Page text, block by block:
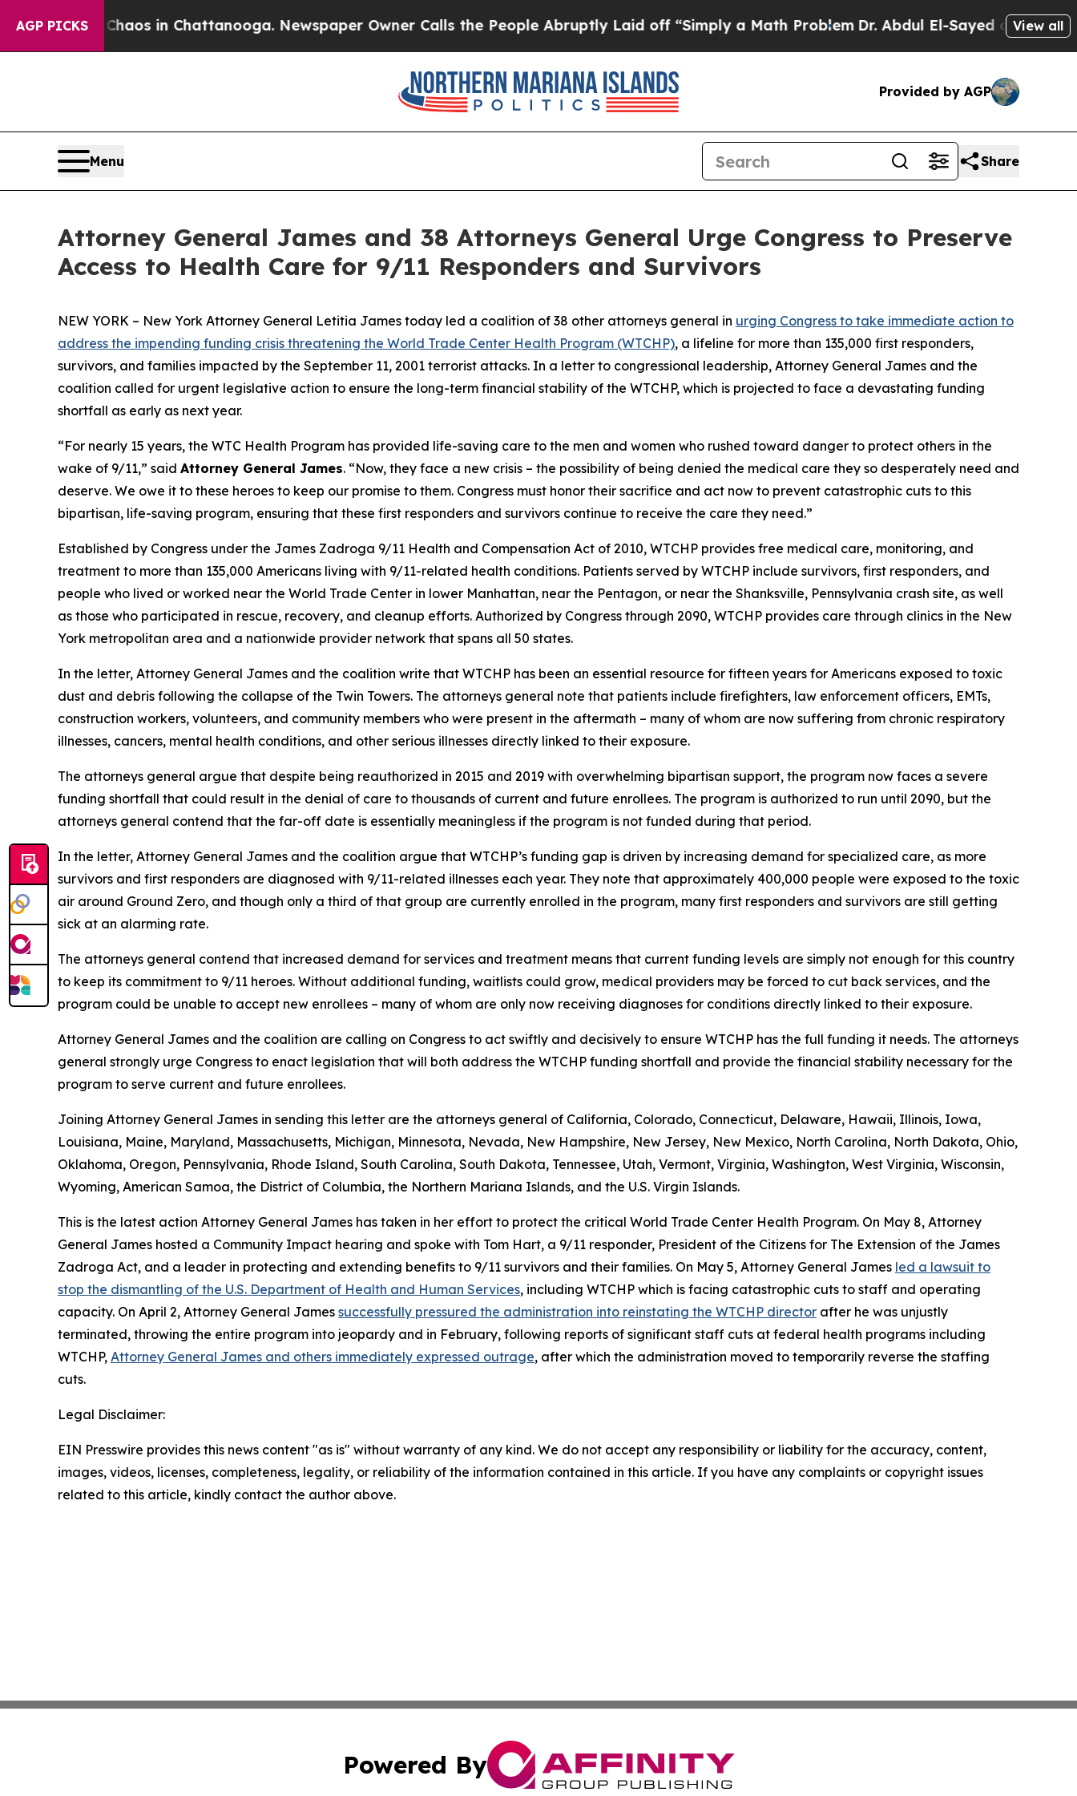
AGP PICKSChaos in Chattanooga. Newspaper Owner Calls the People Abruptly Laid off “Simply a Math ProblemDr. Abdul El-Sayed on HistoricView all
Provided by AGP
Menu Share
Attorney General James and 38 Attorneys General Urge Congress to Preserve
Access to Health Care for 9/11 Responders and Survivors
NEW YORK – New York Attorney General Letitia James today led a coalition of 38 other attorneys general in urging Congress to take immediate action to
address the impending funding crisis threatening the World Trade Center Health Program (WTCHP), a lifeline for more than 135,000 first responders,
survivors, and families impacted by the September 11, 2001 terrorist attacks. In a letter to congressional leadership, Attorney General James and the
coalition called for urgent legislative action to ensure the long-term financial stability of the WTCHP, which is projected to face a devastating funding
shortfall as early as next year.
“For nearly 15 years, the WTC Health Program has provided life-saving care to the men and women who rushed toward danger to protect others in the
wake of 9/11,” said Attorney General James. “Now, they face a new crisis – the possibility of being denied the medical care they so desperately need and
deserve. We owe it to these heroes to keep our promise to them. Congress must honor their sacrifice and act now to prevent catastrophic cuts to this
bipartisan, life-saving program, ensuring that these first responders and survivors continue to receive the care they need.”
Established by Congress under the James Zadroga 9/11 Health and Compensation Act of 2010, WTCHP provides free medical care, monitoring, and
treatment to more than 135,000 Americans living with 9/11-related health conditions. Patients served by WTCHP include survivors, first responders, and
people who lived or worked near the World Trade Center in lower Manhattan, near the Pentagon, or near the Shanksville, Pennsylvania crash site, as well
as those who participated in rescue, recovery, and cleanup efforts. Authorized by Congress through 2090, WTCHP provides care through clinics in the New
York metropolitan area and a nationwide provider network that spans all 50 states.
In the letter, Attorney General James and the coalition write that WTCHP has been an essential resource for fifteen years for Americans exposed to toxic
dust and debris following the collapse of the Twin Towers. The attorneys general note that patients include firefighters, law enforcement officers, EMTs,
construction workers, volunteers, and community members who were present in the aftermath – many of whom are now suffering from chronic respiratory
illnesses, cancers, mental health conditions, and other serious illnesses directly linked to their exposure.
The attorneys general argue that despite being reauthorized in 2015 and 2019 with overwhelming bipartisan support, the program now faces a severe
funding shortfall that could result in the denial of care to thousands of current and future enrollees. The program is authorized to run until 2090, but the
attorneys general contend that the far-off date is essentially meaningless if the program is not funded during that period.
In the letter, Attorney General James and the coalition argue that WTCHP’s funding gap is driven by increasing demand for specialized care, as more
survivors and first responders are diagnosed with 9/11-related illnesses each year. They note that approximately 400,000 people were exposed to the toxic
air around Ground Zero, and though only a third of that group are currently enrolled in the program, many first responders and survivors are still getting
sick at an alarming rate.
The attorneys general contend that increased demand for services and treatment means that current funding levels are simply not enough for this country
to keep its commitment to 9/11 heroes. Without additional funding, waitlists could grow, medical providers may be forced to cut back services, and the
program could be unable to accept new enrollees – many of whom are only now receiving diagnoses for conditions directly linked to their exposure.
Attorney General James and the coalition are calling on Congress to act swiftly and decisively to ensure WTCHP has the full funding it needs. The attorneys
general strongly urge Congress to enact legislation that will both address the WTCHP funding shortfall and provide the financial stability necessary for the
program to serve current and future enrollees.
Joining Attorney General James in sending this letter are the attorneys general of California, Colorado, Connecticut, Delaware, Hawaii, Illinois, Iowa,
Louisiana, Maine, Maryland, Massachusetts, Michigan, Minnesota, Nevada, New Hampshire, New Jersey, New Mexico, North Carolina, North Dakota, Ohio,
Oklahoma, Oregon, Pennsylvania, Rhode Island, South Carolina, South Dakota, Tennessee, Utah, Vermont, Virginia, Washington, West Virginia, Wisconsin,
Wyoming, American Samoa, the District of Columbia, the Northern Mariana Islands, and the U.S. Virgin Islands.
This is the latest action Attorney General James has taken in her effort to protect the critical World Trade Center Health Program. On May 8, Attorney
General James hosted a Community Impact hearing and spoke with Tom Hart, a 9/11 responder, President of the Citizens for The Extension of the James
Zadroga Act, and a leader in protecting and extending benefits to 9/11 survivors and their families. On May 5, Attorney General James led a lawsuit to
stop the dismantling of the U.S. Department of Health and Human Services, including WTCHP which is facing catastrophic cuts to staff and operating
capacity. On April 2, Attorney General James successfully pressured the administration into reinstating the WTCHP director after he was unjustly
terminated, throwing the entire program into jeopardy and in February, following reports of significant staff cuts at federal health programs including
WTCHP, Attorney General James and others immediately expressed outrage, after which the administration moved to temporarily reverse the staffing
cuts.
Legal Disclaimer:
EIN Presswire provides this news content "as is" without warranty of any kind. We do not accept any responsibility or liability for the accuracy, content,
images, videos, licenses, completeness, legality, or reliability of the information contained in this article. If you have any complaints or copyright issues
related to this article, kindly contact the author above.
Powered By